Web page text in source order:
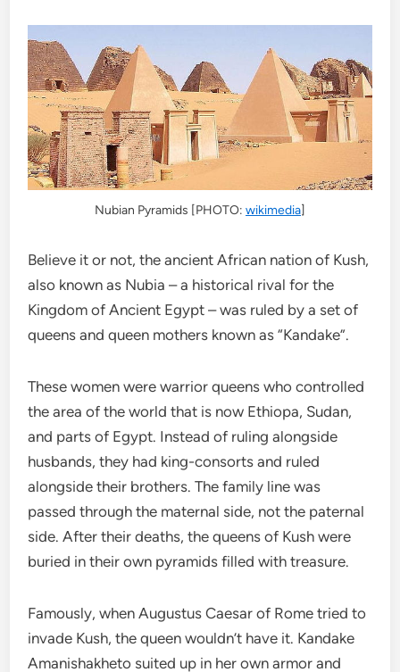
Nubian Pyramids [PHOTO: wikimedia]
Believe it or not, the ancient African nation of Kush,
also known as Nubia – a historical rival for the
Kingdom of Ancient Egypt – was ruled by a set of
queens and queen mothers known as “Kandake”.
These women were warrior queens who controlled
the area of the world that is now Ethiopa, Sudan,
and parts of Egypt. Instead of ruling alongside
husbands, they had king-consorts and ruled
alongside their brothers. The family line was
passed through the maternal side, not the paternal
side. After their deaths, the queens of Kush were
buried in their own pyramids filled with treasure.
Famously, when Augustus Caesar of Rome tried to
invade Kush, the queen wouldn’t have it. Kandake
Amanishakheto suited up in her own armor and